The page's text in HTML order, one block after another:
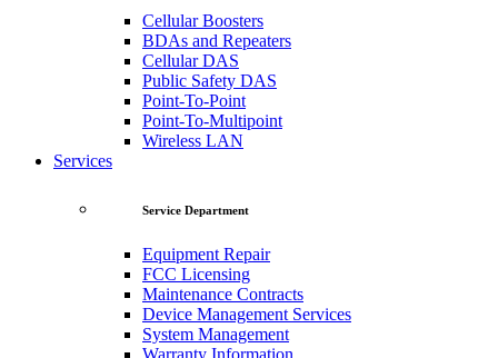
Cellular Boosters
BDAs and Repeaters
Cellular DAS
Public Safety DAS
Point-To-Point
Point-To-Multipoint
Wireless LAN
Services
Service Department
Equipment Repair
FCC Licensing
Maintenance Contracts
Device Management Services
System Management
Warranty Information